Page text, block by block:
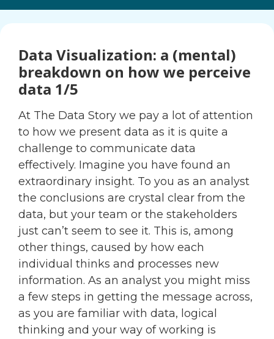
Data Visualization: a (mental)
breakdown on how we perceive
data 1/5
At The Data Story we pay a lot of attention
to how we present data as it is quite a
challenge to communicate data
effectively. Imagine you have found an
extraordinary insight. To you as an analyst
the conclusions are crystal clear from the
data, but your team or the stakeholders
just can’t seem to see it. This is, among
other things, caused by how each
individual thinks and processes new
information. As an analyst you might miss
a few steps in getting the message across,
as you are familiar with data, logical
thinking and your way of working is